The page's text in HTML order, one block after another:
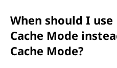
When should I
Cache Mode
Cache Mode?